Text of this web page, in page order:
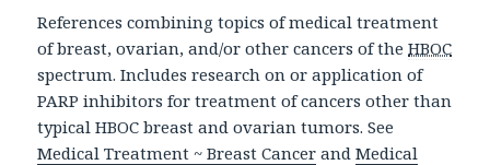
References combining topics of medical treatment
of breast, ovarian, and/or other cancers of theHBOC
spectrum. Includes research on or application of
PARP inhibitors for treatment of cancers other than
typical HBOC breast and ovarian tumors. See
Medical Treatment ~ Breast Cancer andMedical